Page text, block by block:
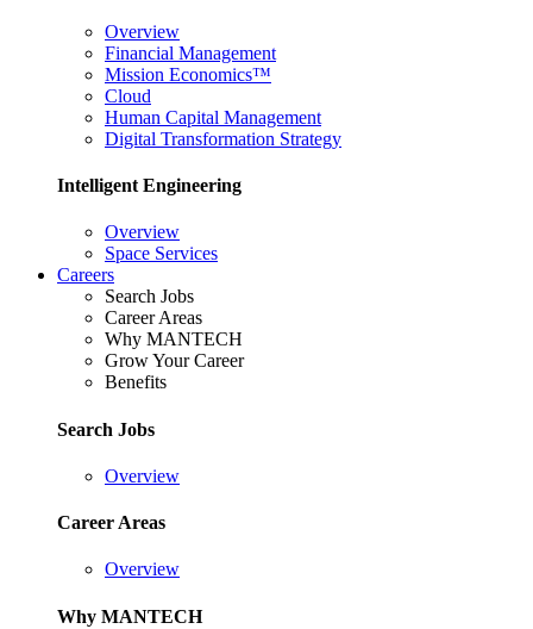
Overview
Financial Management
Mission Economics™
Cloud
Human Capital Management
Digital Transformation Strategy
Intelligent Engineering
Overview
Space Services
Careers
Search Jobs
Career Areas
Why MANTECH
Grow Your Career
Benefits
Search Jobs
Overview
Career Areas
Overview
Why MANTECH